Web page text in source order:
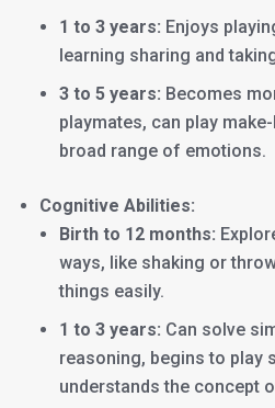
1 to 3 years: Enjoys
learning sharing and
3 to 5 years: Becomes
playmates, can play
broad range of emotions.
Cognitive Abilities:
Birth to 12 months:
ways, like shaking or
things easily.
1 to 3 years: Can solve
reasoning, begins to play
understands the concept of